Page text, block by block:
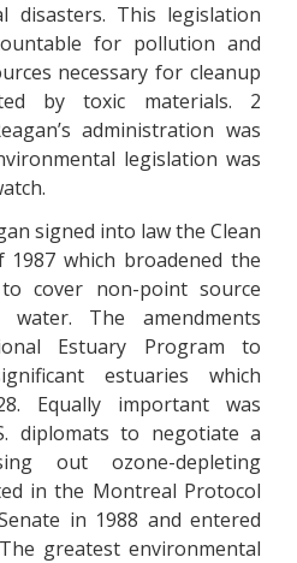
disasters. This legislation
for pollution and
necessary for cleanup
by toxic materials. 2
administration was
legislation was
signed into law the Clean
1987 which broadened the
cover non-point source
The amendments
Estuary Program to
estuaries which
Equally important was
diplomats to negotiate a
out ozone-depleting
in the Montreal Protocol
in 1988 and entered
greatest environmental